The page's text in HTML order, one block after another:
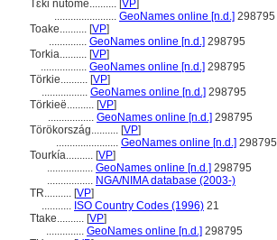
Tɛki nutome.......... [VP]
....................... GeoNames online [n.d.] 298795
Toake.......... [VP]
.............. GeoNames online [n.d.] 298795
Torkia.......... [VP]
................. GeoNames online [n.d.] 298795
Törkie.......... [VP]
................. GeoNames online [n.d.] 298795
Törkieë.......... [VP]
................. GeoNames online [n.d.] 298795
Törökország.......... [VP]
....................... GeoNames online [n.d.] 298795
Tourkía.......... [VP]
................. GeoNames online [n.d.] 298795
................. NGA/NIMA database (2003-)
TR.......... [VP]
........... ISO Country Codes (1996) 21
Ttake.......... [VP]
.............. GeoNames online [n.d.] 298795